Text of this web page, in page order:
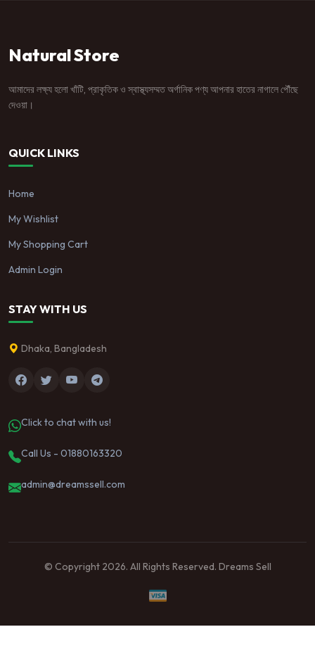
Natural Store
আমাদের লক্ষ্য হলো খাঁটি, প্রাকৃতিক ও স্বাস্থ্যসম্মত অর্গানিক পণ্য আপনার হাতের নাগালে পৌঁছে
দেওয়া।
QUICK LINKS
Home
My Wishlist
My Shopping Cart
Admin Login
STAY WITH US
Dhaka, Bangladesh
Click to chat with us!
Call Us - 01880163320
admin@dreamssell.com
© Copyright 2026. All Rights Reserved. Dreams Sell